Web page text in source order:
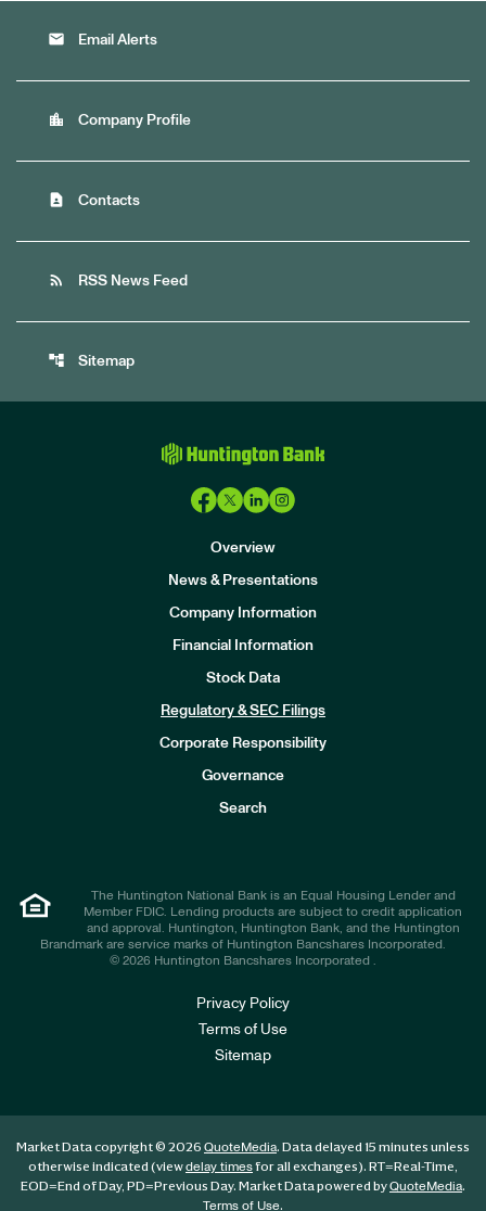
email Email Alerts
location_city Company Profile
contact_page Contacts
rss_feed RSS News Feed
account_tree Sitemap
Overview
News & Presentations
Company Information
Financial Information
Stock Data
Regulatory & SEC Filings
Corporate Responsibility
Governance
Search
The Huntington National Bank is an Equal Housing Lender and
Member FDIC. Lending products are subject to credit application
and approval. Huntington, Huntington Bank, and the Huntington
Brandmark are service marks of Huntington Bancshares Incorporated.
© 2026 Huntington Bancshares Incorporated .
Privacy Policy
Terms of Use
Sitemap
Market Data copyright © 2026 QuoteMedia. Data delayed 15 minutes unless
otherwise indicated (viewdelay timesfor all exchanges). RT=Real-Time,
EOD=End of Day, PD=Previous Day. Market Data powered byQuoteMedia.
Terms of Use.